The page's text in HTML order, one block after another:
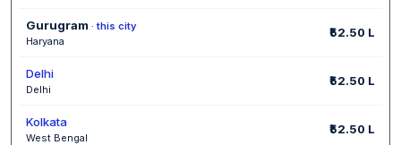
Gurugram · this city
Haryana
₹52.50 L
Delhi
Delhi
₹52.50 L
Kolkata
West Bengal
₹52.50 L